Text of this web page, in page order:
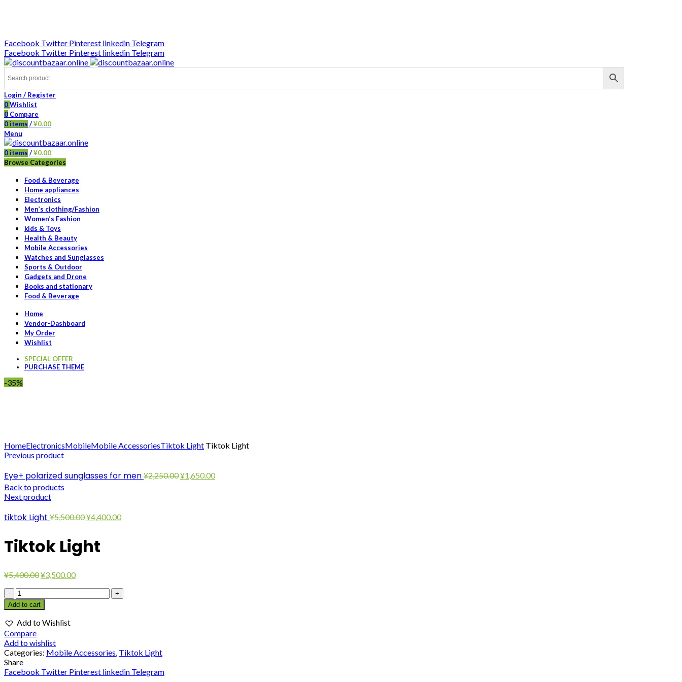
Facebook Twitter Pinterest linkedin Telegram
Facebook Twitter Pinterest linkedin Telegram
Login / Register
0Wishlist
0 Compare
0 items /¥0.00
Menu
0 items /¥0.00
Browse Categories
Food & Beverage
Home appliances
Electronics
Men’s clothing/Fashion
Women’s Fashion
kids & Toys
Health & Beauty
Mobile Accessories
Watches and Sunglasses
Sports & Outdoor
Gadgets and Drone
Books and stationary
Food & Beverage
Home
Vendor-Dashboard
My Order
Wishlist
SPECIAL OFFER
PURCHASE THEME
-35%
HomeElectronicsMobileMobile AccessoriesTiktok Light Tiktok Light
Previous product
Eye+ polarized sunglasses for men ¥2,250.00Original
¥1,650.00Current
Back to products
Next product
tiktok Light ¥5,500.00Original
¥5,500.00.
¥4,400.00Current
Tiktok Light
¥5,400.00Original
¥5,400.00.
¥3,500.00Current
Tiktok
Light
quantity
Add to cart
Add to Wishlist
Compare
Add to wishlist
Categories: Mobile Accessories, Tiktok Light
Share
Facebook Twitter Pinterest linkedin Telegram